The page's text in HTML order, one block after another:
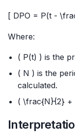
[ DPO = P(t -
Where:
( P(t) ) is the
( N ) is the
calculated.
( \frac{N}{2} +